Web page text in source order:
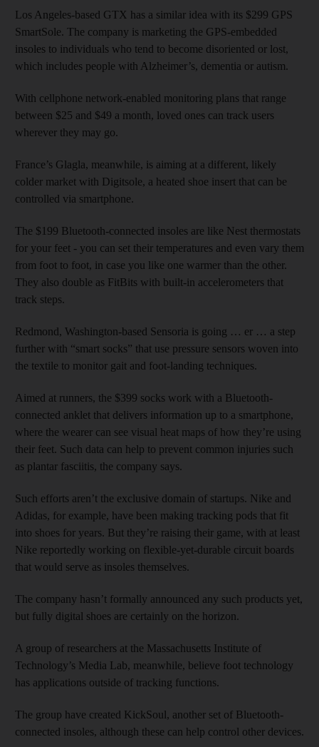
Los Angeles-based GTX has a similar idea with its $299 GPS
SmartSole. The company is marketing the GPS-embedded
insoles to individuals who tend to become disoriented or lost,
which includes people with Alzheimer’s, dementia or autism.
With cellphone network-enabled monitoring plans that range
between $25 and $49 a month, loved ones can track users
wherever they may go.
France’s Glagla, meanwhile, is aiming at a different, likely
colder market with Digitsole, a heated shoe insert that can be
controlled via smartphone.
The $199 Bluetooth-connected insoles are like Nest thermostats
for your feet - you can set their temperatures and even vary them
from foot to foot, in case you like one warmer than the other.
They also double as FitBits with built-in accelerometers that
track steps.
Redmond, Washington-based Sensoria is going … er … a step
further with “smart socks” that use pressure sensors woven into
the textile to monitor gait and foot-landing techniques.
Aimed at runners, the $399 socks work with a Bluetooth-
connected anklet that delivers information up to a smartphone,
where the wearer can see visual heat maps of how they’re using
their feet. Such data can help to prevent common injuries such
as plantar fasciitis, the company says.
Such efforts aren’t the exclusive domain of startups. Nike and
Adidas, for example, have been making tracking pods that fit
into shoes for years. But they’re raising their game, with at least
Nike reportedly working on flexible-yet-durable circuit boards
that would serve as insoles themselves.
The company hasn’t formally announced any such products yet,
but fully digital shoes are certainly on the horizon.
A group of researchers at the Massachusetts Institute of
Technology’s Media Lab, meanwhile, believe foot technology
has applications outside of tracking functions.
The group have created KickSoul, another set of Bluetooth-
connected insoles, although these can help control other devices.